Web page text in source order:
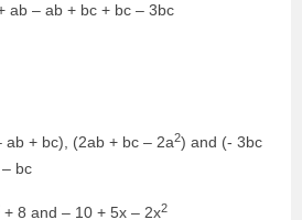
ab – ab + bc + bc – 3bc
ab + bc), (2ab + bc – 2a2) and (- 3bc
bc
+ 8 and – 10 + 5x – 2x2